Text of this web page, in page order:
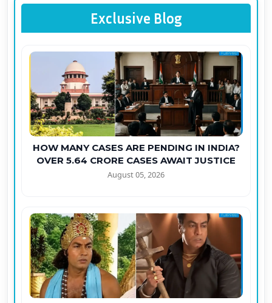
Exclusive Blog
HOW MANY CASES ARE PENDING IN INDIA?
OVER 5.64 CRORE CASES AWAIT JUSTICE
August 05, 2026